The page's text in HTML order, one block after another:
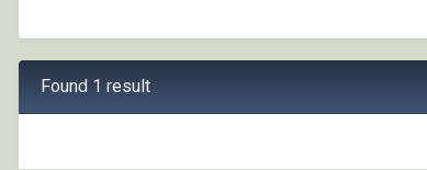
Found 1 result